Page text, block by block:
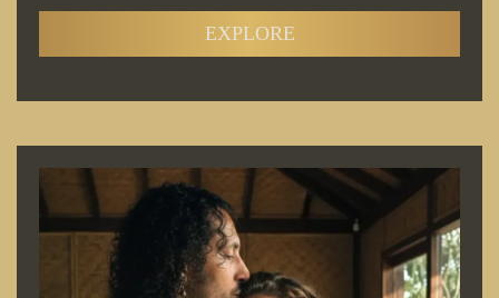
EXPLORE